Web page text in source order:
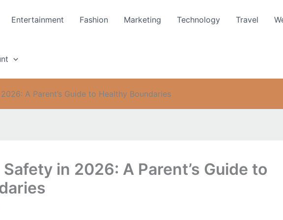
Entertainment Fashion Marketing Technology Travel
A Parent’s Guide to Healthy Boundaries
in 2026: A Parent’s Guide to